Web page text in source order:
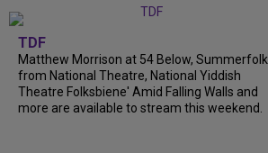
TDF
Matthew Morrison at 54 Below, Summerfolk
from National Theatre, National Yiddish
Theatre Folksbiene' Amid Falling Walls and
more are available to stream this weekend.